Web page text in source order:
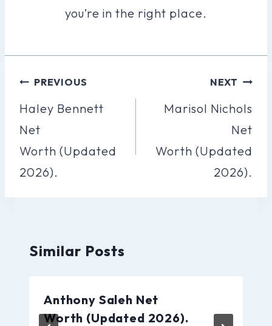
you’re in the right place.
Post
Navigation
PREVIOUS
Haley Bennett
Net
Worth (Updated
2026).
NEXT
Marisol Nichols
Net
Worth (Updated
2026).
Similar Posts
Anthony Saleh Net
Worth (Updated 2026).